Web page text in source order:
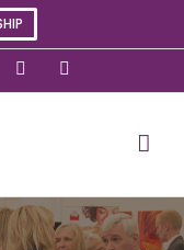
Flickr